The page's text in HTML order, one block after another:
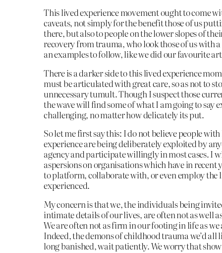
This lived experience movement ought to come
caveats, not simply for the benefit those of us
there, but also to people on the lower slopes of
recovery from trauma, who look those of us with
an examples to follow, like we did our favourite
There is a darker side to this lived experience
must be articulated with great care, so as not to
unnecessary tumult. Though I suspect those
the wave will find some of what I am going to say
challenging, no matter how delicately its put.
So let me first say this: I do not believe people
experience are being deliberately exploited by
agency and participate willingly in most cases. I
aspersions on organisations which have in recent
to platform, collaborate with, or even employ the
experienced.
My concern is that we, the individuals being
intimate details of our lives, are often not as well
We are often not as firm in our footing in life as we
Indeed, the demons of childhood trauma we’d all
long banished, wait patiently. We worry that